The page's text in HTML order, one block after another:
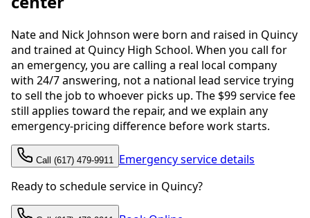
Nate and Nick Johnson were born and raised in Quincy
and trained at Quincy High School. When you call for
an emergency, you are calling a real local company
with 24/7 answering, not a national lead service trying
to sell the job to whoever picks up. The $99 service fee
still applies toward the repair, and we explain any
emergency-pricing difference before work starts.
Call (617) 479-9911
Emergency service details
Ready to schedule service in Quincy?